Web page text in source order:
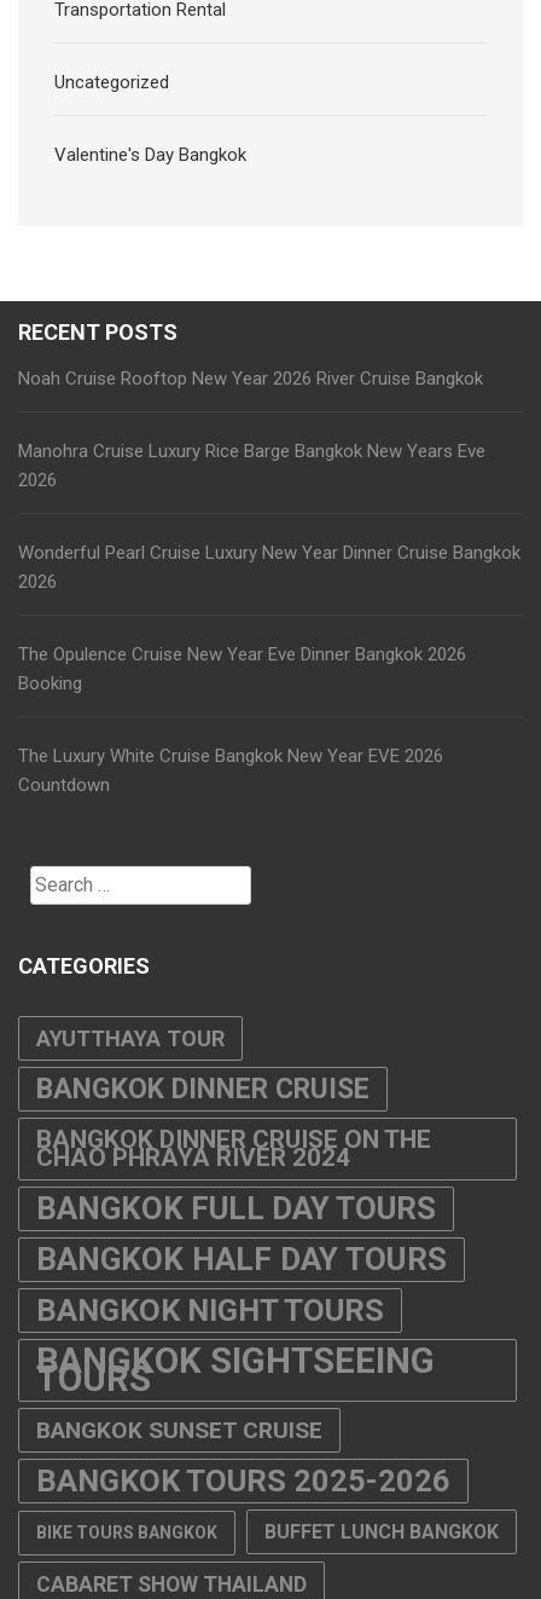
Transportation Rental
Uncategorized
Valentine's Day Bangkok
RECENT POSTS
Noah Cruise Rooftop New Year 2026 River Cruise Bangkok
Manohra Cruise Luxury Rice Barge Bangkok New Years Eve
2026
Wonderful Pearl Cruise Luxury New Year Dinner Cruise Bangkok
2026
The Opulence Cruise New Year Eve Dinner Bangkok 2026
Booking
The Luxury White Cruise Bangkok New Year EVE 2026
Countdown
Search
for:
CATEGORIES
AYUTTHAYA TOUR
BANGKOK DINNER CRUISE
BANGKOK DINNER CRUISE ON THE
CHAO PHRAYA RIVER 2024
BANGKOK FULL DAY TOURS
BANGKOK HALF DAY TOURS
BANGKOK NIGHT TOURS
BANGKOK SIGHTSEEING
TOURS
BANGKOK SUNSET CRUISE
BANGKOK TOURS 2025-2026
BIKE TOURS BANGKOK BUFFET LUNCH BANGKOK
CABARET SHOW THAILAND